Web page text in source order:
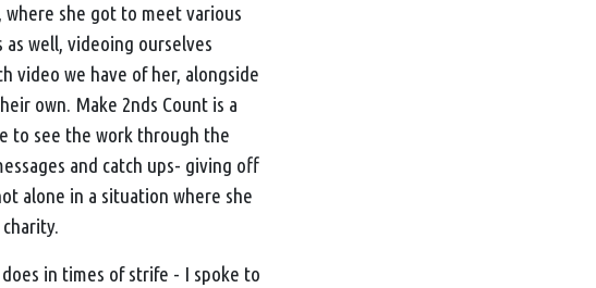
she got to meet various
as well, videoing ourselves
video we have of her, alongside
own. Make 2nds Count is a
to see the work through the
and catch ups- giving off
alone in a situation where she
in times of strife - I spoke to